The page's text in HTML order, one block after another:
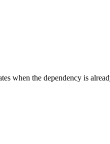
when the dependency is